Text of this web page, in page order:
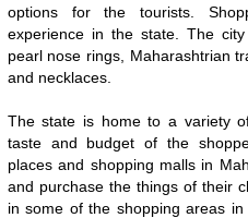
options for the tourists.
experience in the state. The
pearl nose rings, Maharashtrian
and necklaces.
The state is home to a variety
taste and budget of the
places and shopping malls in
and purchase the things of their
in some of the shopping areas